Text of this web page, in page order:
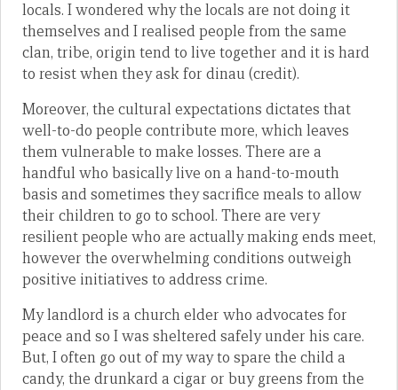
locals. I wondered why the locals are not doing it
themselves and I realised people from the same
clan, tribe, origin tend to live together and it is hard
to resist when they ask for dinau (credit).
Moreover, the cultural expectations dictates that
well-to-do people contribute more, which leaves
them vulnerable to make losses. There are a
handful who basically live on a hand-to-mouth
basis and sometimes they sacrifice meals to allow
their children to go to school. There are very
resilient people who are actually making ends meet,
however the overwhelming conditions outweigh
positive initiatives to address crime.
My landlord is a church elder who advocates for
peace and so I was sheltered safely under his care.
But, I often go out of my way to spare the child a
candy, the drunkard a cigar or buy greens from the